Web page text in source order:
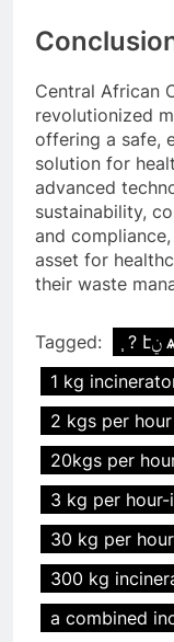
Central African
revolutionized
offering a safe,
solution for
advanced
sustainability,
and
asset for
their waste
Tagged:
1 kg
2 kgs per
20kgs per
3 kg per
30 kg per
300 kg
a combined